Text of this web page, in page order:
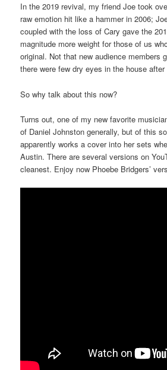
In the 2019 revival, my friend Joe took
raw emotion hit like a hammer in 2006;
coupled with the loss of Cary gave the
magnitude more weight for those of us
original. Not that new audience members
there were few dry eyes in the house
So why talk about this now?
Turns out, one of my new favorite
of Daniel Johnston generally, but of this
apparently works a cover into her sets
Austin. There are several versions on
cleanest. Enjoy now Phoebe Bridgers’